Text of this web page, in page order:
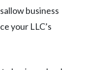
business
your LLC’s